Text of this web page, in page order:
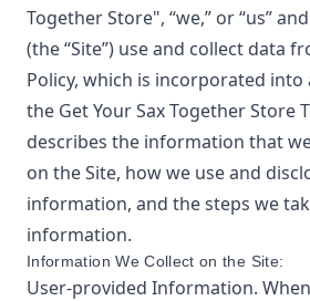
Together Store", “we,” or “us”
(the “Site”) use and collect data
Policy, which is incorporated into
the Get Your Sax Together Store
describes the information that
on the Site, how we use and
information, and the steps we
information.
Information We Collect on the Site:
User-provided Information.